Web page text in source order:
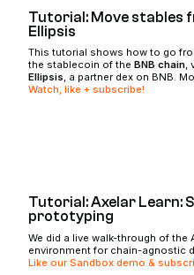
Tutorial: Move stables
Ellipsis
This tutorial shows how to go
the stablecoin of the BNB chain,
Ellipsis, a partner dex on BNB.
Watch, like + subscribe!
Tutorial: Axelar Learn:
prototyping
We did a live walk-through of the
environment for chain-agnostic
Like our Sandbox demo &